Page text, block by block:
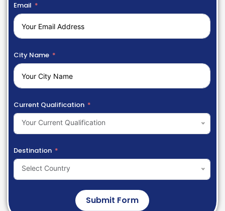
Email
City Name
Current Qualification
Your Current Qualification
Destination
Select Country
Submit Form